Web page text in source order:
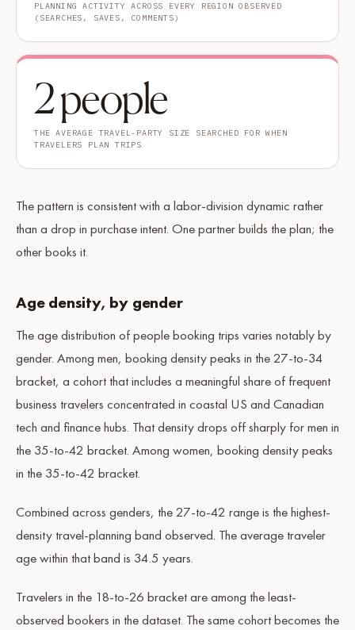
PLANNING ACTIVITY ACROSS EVERY REGION OBSERVED
(SEARCHES, SAVES, COMMENTS)
2 people
THE AVERAGE TRAVEL-PARTY SIZE SEARCHED FOR WHEN
TRAVELERS PLAN TRIPS
The pattern is consistent with a labor-division dynamic rather
than a drop in purchase intent. One partner builds the plan; the
other books it.
Age density, by gender
The age distribution of people booking trips varies notably by
gender. Among men, booking density peaks in the 27-to-34
bracket, a cohort that includes a meaningful share of frequent
business travelers concentrated in coastal US and Canadian
tech and finance hubs. That density drops off sharply for men in
the 35-to-42 bracket. Among women, booking density peaks
in the 35-to-42 bracket.
Combined across genders, the 27-to-42 range is the highest-
density travel-planning band observed. The average traveler
age within that band is 34.5 years.
Travelers in the 18-to-26 bracket are among the least-
observed bookers in the dataset. The same cohort becomes the